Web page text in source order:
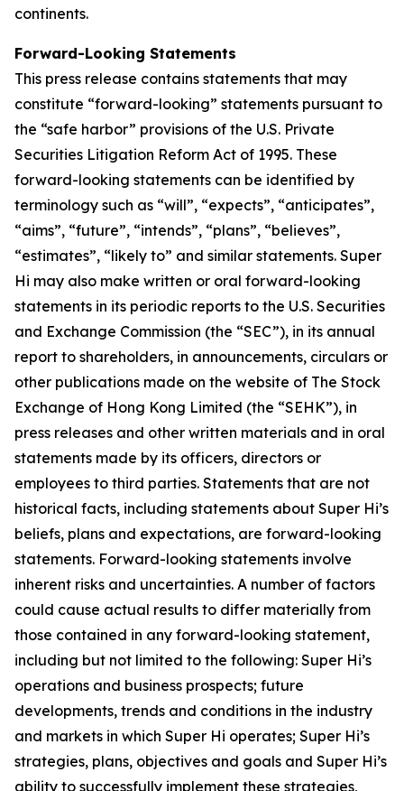
continents.
Forward-Looking Statements
This press release contains statements that may
constitute “forward-looking” statements pursuant to
the “safe harbor” provisions of the U.S. Private
Securities Litigation Reform Act of 1995. These
forward-looking statements can be identified by
terminology such as “will”, “expects”, “anticipates”,
“aims”, “future”, “intends”, “plans”, “believes”,
“estimates”, “likely to” and similar statements. Super
Hi may also make written or oral forward-looking
statements in its periodic reports to the U.S. Securities
and Exchange Commission (the “SEC”), in its annual
report to shareholders, in announcements, circulars or
other publications made on the website of The Stock
Exchange of Hong Kong Limited (the “SEHK”), in
press releases and other written materials and in oral
statements made by its officers, directors or
employees to third parties. Statements that are not
historical facts, including statements about Super Hi’s
beliefs, plans and expectations, are forward-looking
statements. Forward-looking statements involve
inherent risks and uncertainties. A number of factors
could cause actual results to differ materially from
those contained in any forward-looking statement,
including but not limited to the following: Super Hi’s
operations and business prospects; future
developments, trends and conditions in the industry
and markets in which Super Hi operates; Super Hi’s
strategies, plans, objectives and goals and Super Hi’s
ability to successfully implement these strategies,